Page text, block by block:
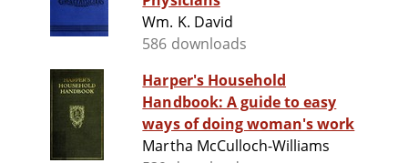
Wm. K. David
586 downloads
Harper's Household
Handbook: A guide to easy
ways of doing woman's work
Martha McCulloch-Williams